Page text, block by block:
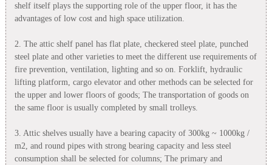
shelf itself plays the supporting role of the upper floor, it has the
advantages of low cost and high space utilization.
2. The attic shelf panel has flat plate, checkered steel plate, punched
steel plate and other varieties to meet the different use requirements of
fire prevention, ventilation, lighting and so on. Forklift, hydraulic
lifting platform, cargo elevator and other methods can be selected for
the upper and lower floors of goods; The transportation of goods on
the same floor is usually completed by small trolleys.
3. Attic shelves usually have a bearing capacity of 300kg ~ 1000kg /
m2, and round pipes with strong bearing capacity and less steel
consumption shall be selected for columns; The primary and